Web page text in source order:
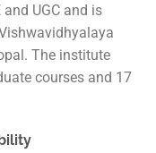
UGC and is
The institute
courses and 17